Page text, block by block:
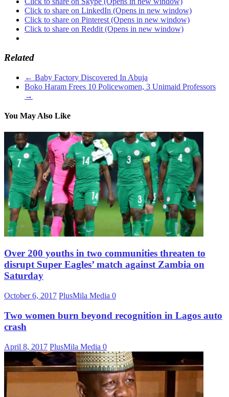
Click to share on LinkedIn (Opens in new window)
Click to share on Pinterest (Opens in new window)
Click to share on Reddit (Opens in new window)
Related
← Baby Factory Discovered In Abuja
Boko Haram Frees 10 Policewomen, 3 Unimaid Professors
→
You May Also Like
Over 200 youths in two communities threaten to
disrupt Super Eagles’ match against Zambia on
Saturday
October 6, 2017 PlusMila Media 0
Two women burn beyond recognition in Lagos auto
crash
April 8, 2017 PlusMila Media 0